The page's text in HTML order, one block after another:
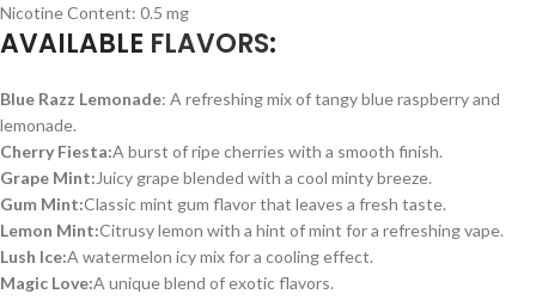
Nicotine Content: 0.5 mg
AVAILABLE FLAVORS:
Blue Razz Lemonade: A refreshing mix of tangy blue raspberry and
lemonade.
Cherry Fiesta:A burst of ripe cherries with a smooth finish.
Grape Mint: Juicy grape blended with a cool minty breeze.
Gum Mint:Classic mint gum flavor that leaves a fresh taste.
Lemon Mint:Citrusy lemon with a hint of mint for a refreshing vape.
Lush Ice:A watermelon icy mix for a cooling effect.
Magic Love:A unique blend of exotic flavors.